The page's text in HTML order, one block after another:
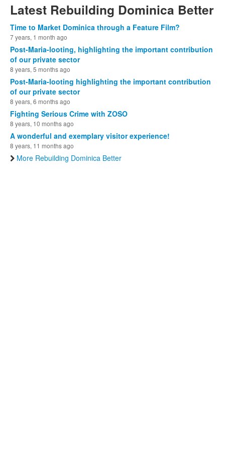
Latest Rebuilding Dominica Better
Time to Market Dominica through a Feature Film?
7 years, 1 month ago
Post-Maria-looting, highlighting the important contribution
of our private sector
8 years, 5 months ago
Post-Maria-looting highlighting the important contribution
of our private sector
8 years, 6 months ago
Fighting Serious Crime with ZOSO
8 years, 10 months ago
A wonderful and exemplary visitor experience!
8 years, 11 months ago
More Rebuilding Dominica Better